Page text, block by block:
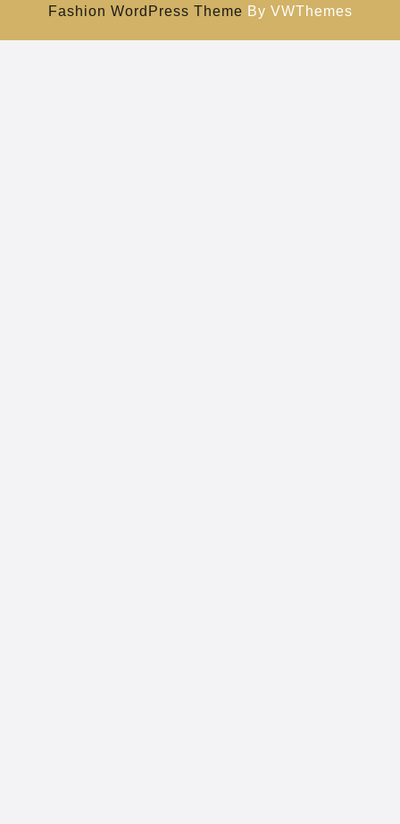
Fashion WordPress Theme By VWThemes